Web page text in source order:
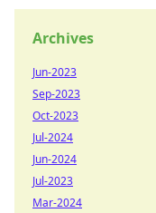
Archives
Jun-2023
Sep-2023
Oct-2023
Jul-2024
Jun-2024
Jul-2023
Mar-2024